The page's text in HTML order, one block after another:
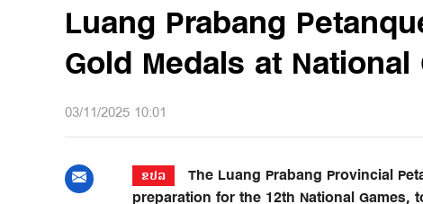
Luang Prabang
Gold Medals at National
03/11/2025 10:01
ຂປລ
The Luang Prabang Provincial
preparation for the 12th National Games,